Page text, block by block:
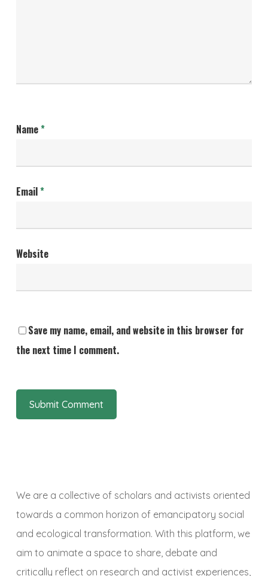
Name*
Email*
Website
Save my name, email, and website in this browser for
the next time I comment.
We are a collective of scholars and activists oriented
towards a common horizon of emancipatory social
and ecological transformation. With this platform, we
aim to animate a space to share, debate and
critically reflect on research and activist experiences,